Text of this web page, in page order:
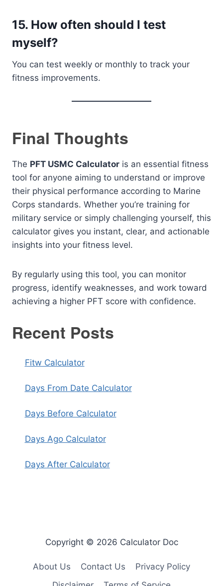
15. How often should I test
myself?
You can test weekly or monthly to track your
fitness improvements.
Final Thoughts
The PFT USMC Calculator is an essential fitness
tool for anyone aiming to understand or improve
their physical performance according to Marine
Corps standards. Whether you’re training for
military service or simply challenging yourself, this
calculator gives you instant, clear, and actionable
insights into your fitness level.
By regularly using this tool, you can monitor
progress, identify weaknesses, and work toward
achieving a higher PFT score with confidence.
Recent Posts
Fitw Calculator
Days From Date Calculator
Days Before Calculator
Days Ago Calculator
Days After Calculator
Copyright © 2026 Calculator Doc
About Us Contact Us
Privacy Policy